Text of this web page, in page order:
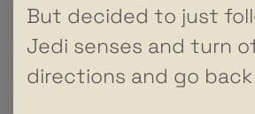
But decided to just
Jedi senses and turn
directions and go